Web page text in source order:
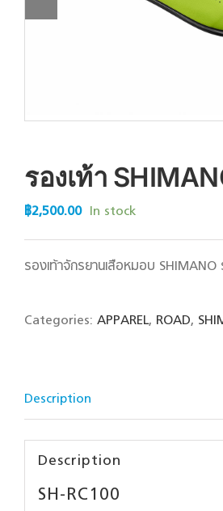
รองเท้า
฿2,500.00 In stock
รองเท้าจักรยานเสือหมอบ SHIMANO
Categories: APPAREL, ROAD,
Description
Description
SH-RC100